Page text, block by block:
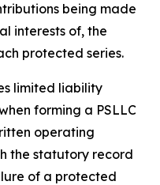
being made
interests of, the
protected series.
limited liability
forming a PSLLC
operating
the statutory record
of a protected